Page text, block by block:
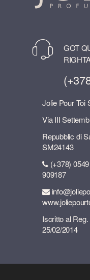
GOT
Jolie Pour Toi
Via III
Repubblic di
SM24143
(+378)
909187
Iscritto al
25/02/2014